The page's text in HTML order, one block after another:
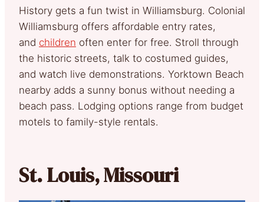
History gets a fun twist in Williamsburg. Colonial
Williamsburg offers affordable entry rates,
and children often enter for free. Stroll through
the historic streets, talk to costumed guides,
and watch live demonstrations. Yorktown Beach
nearby adds a sunny bonus without needing a
beach pass. Lodging options range from budget
motels to family-style rentals.
St. Louis, Missouri